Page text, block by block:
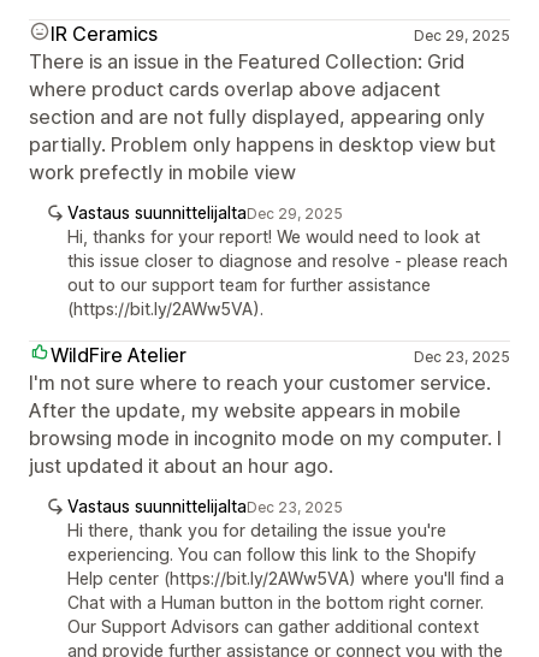
IR Ceramics Dec 29, 2025
There is an issue in the Featured Collection: Grid
where product cards overlap above adjacent
section and are not fully displayed, appearing only
partially. Problem only happens in desktop view but
work prefectly in mobile view
Vastaus suunnittelijaltaDec 29, 2025
Hi, thanks for your report! We would need to look at
this issue closer to diagnose and resolve - please reach
out to our support team for further assistance
(https://bit.ly/2AWw5VA).
WildFire Atelier Dec 23, 2025
I'm not sure where to reach your customer service.
After the update, my website appears in mobile
browsing mode in incognito mode on my computer. I
just updated it about an hour ago.
Vastaus suunnittelijaltaDec 23, 2025
Hi there, thank you for detailing the issue you're
experiencing. You can follow this link to the Shopify
Help center (https://bit.ly/2AWw5VA) where you'll find a
Chat with a Human button in the bottom right corner.
Our Support Advisors can gather additional context
and provide further assistance or connect you with the